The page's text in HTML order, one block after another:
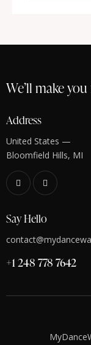
We’ll make
Address
United States —
Bloomfield Hills, MI
Say Hello
+1 248 778 7642